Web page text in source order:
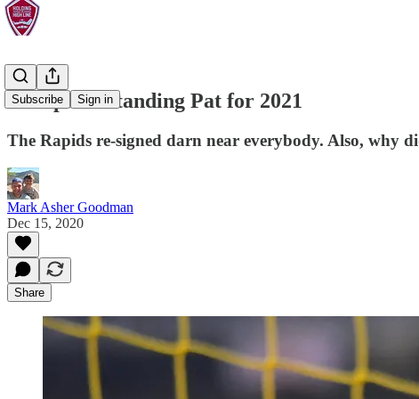
Subscribe Sign in
Backpass: Standing Pat for 2021
The Rapids re-signed darn near everybody. Also, why
Mark Asher Goodman
Dec 15, 2020
Share